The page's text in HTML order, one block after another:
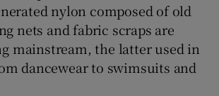
nylon composed of old
nets and fabric scraps are
mainstream, the latter used in
dancewear to swimsuits and